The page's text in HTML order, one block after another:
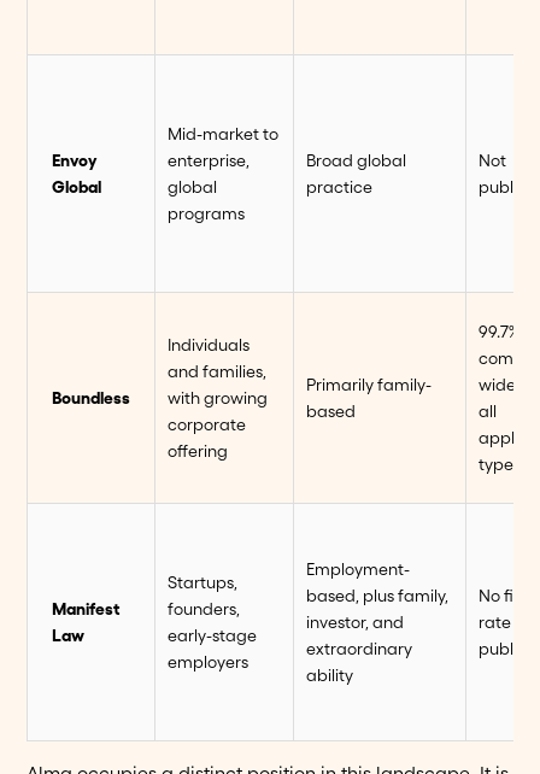
Envoy
Global
Mid-market to
enterprise,
global
programs
Broad global
practice
Not
Boundless
Individuals
and families,
with growing
corporate
offering
Primarily family-
based
99.7%
wide,
all
types
Manifest
Law
Startups,
founders,
early-stage
employers
Employment-
based, plus family,
investor, and
extraordinary
ability
No
rate